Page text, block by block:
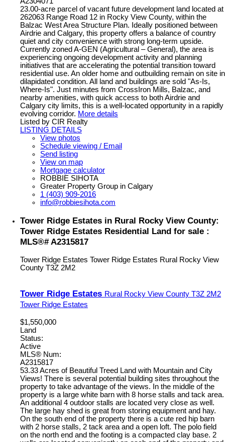
23.00-acre parcel of vacant future development land located at
262063 Range Road 12 in Rocky View County, within the
Balzac West Area Structure Plan. Ideally positioned between
Airdrie and Calgary, this property offers a balance of country
quiet and city convenience with strong long-term upside.
Currently zoned A-GEN (Agricultural – General), the area is
experiencing ongoing development activity and planning
initiatives that are accelerating the potential transition toward
residential use. An older home and outbuilding remain on site in
dilapidated condition. All land and buildings are sold "As-Is,
Where-Is". Just minutes from CrossIron Mills, Balzac, and
nearby amenities, with quick access to both Airdrie and
Calgary city limits, this is a well-located opportunity in a rapidly
evolving corridor. More details
Listed by CIR Realty
LISTING DETAILS
View photos
Schedule viewing / Email
Send listing
View on map
Mortgage calculator
ROBBIE SIHOTA
Greater Property Group in Calgary
1 (403) 909-2016
info@robbiesihota.com
Tower Ridge Estates in Rural Rocky View County:
Tower Ridge Estates Residential Land for sale :
MLS®# A2315817
Tower Ridge Estates Tower Ridge Estates Rural Rocky View
County T3Z 2M2
Tower Ridge Estates Rural Rocky View County T3Z 2M2
Tower Ridge Estates
$1,550,000
Land
Status:
Active
MLS® Num:
A2315817
53.33 Acres of Beautiful Treed Land with Mountain and City
Views! There is several potential building sites throughout the
property to take advantage of the views. In the middle of the
property is a large white barn with 8 horse stalls and tack area.
An additional 4 outdoor stalls are located very close as well.
The large hay shed is great from storing equipment and hay.
On the south end of the property there is a cute red hip barn
with 2 horse stalls, 2 tack area and a open loft. The polo field
on the north end and the footing is a compacted clay base. 2